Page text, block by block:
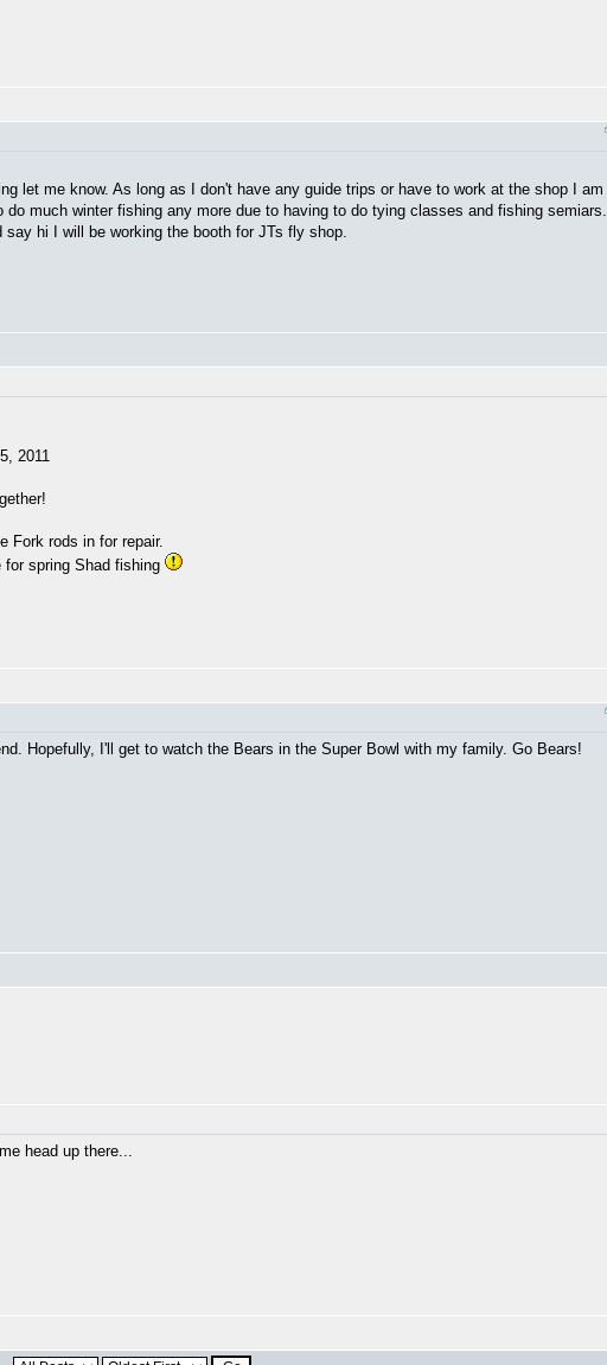
let me know. As long as I don't have any guide trips or have to work at the shop I am
much winter fishing any more due to having to do tying classes and fishing semiars.
hi I will be working the booth for JTs fly shop.
2011
Fork rods in for repair.
spring Shad fishing
Hopefully, I'll get to watch the Bears in the Super Bowl with my family. Go Bears!
head up there...